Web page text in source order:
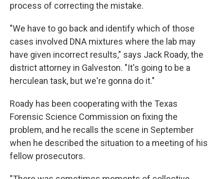
process of correcting the mistake.
"We have to go back and identify which of those
cases involved DNA mixtures where the lab may
have given incorrect results," says Jack Roady, the
district attorney in Galveston. "It's going to be a
herculean task, but we're gonna do it."
Roady has been cooperating with the Texas
Forensic Science Commission on fixing the
problem, and he recalls the scene in September
when he described the situation to a meeting of his
fellow prosecutors.